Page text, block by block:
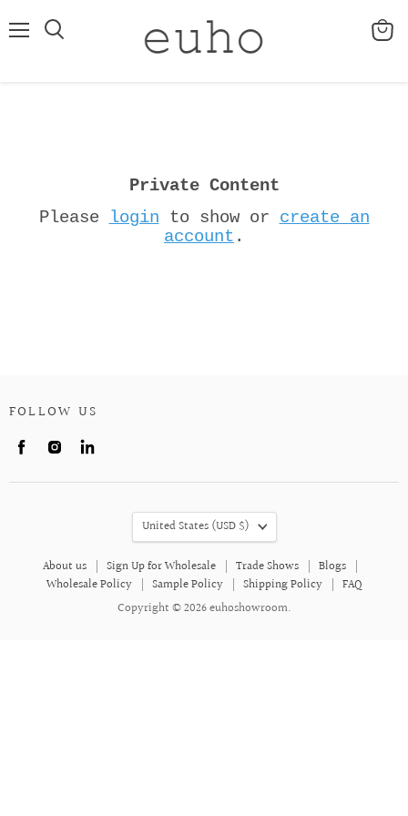
View
Private Content
Please
login to show or create an
account .
FOLLOW US
Find
on
Find
on
on
About us Sign Up for Wholesale Trade Shows
Blogs
Wholesale Policy
Sample Policy Shipping Policy
FAQ
Copyright © 2026 euhoshowroom.
COUNTRY
United States (USD $)